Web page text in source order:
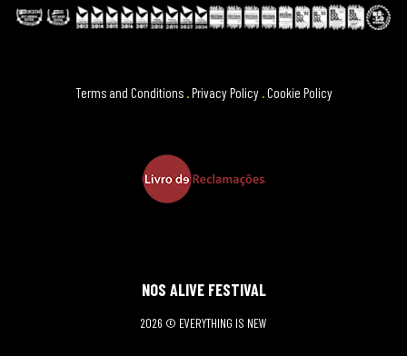
Terms and Conditions Privacy Policy Cookie Policy
NOS ALIVE FESTIVAL
2026 © EVERYTHING IS NEW